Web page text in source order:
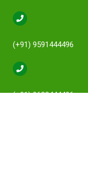
(+91) 9591444496
(+91) 9632444496